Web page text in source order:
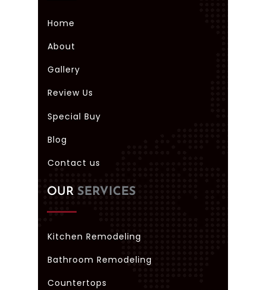
Home
About
Gallery
Review Us
Special Buy
Blog
Contact us
OUR SERVICES
Kitchen Remodeling
Bathroom Remodeling
Countertops